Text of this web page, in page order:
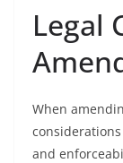
Legal
When
and